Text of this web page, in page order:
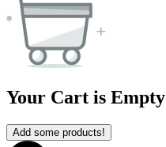
Your Cart is Empty
Add some products!